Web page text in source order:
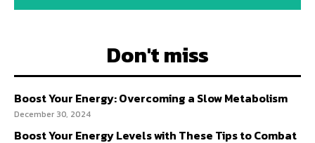
Don't miss
Boost Your Energy: Overcoming a Slow Metabolism
December 30, 2024
Boost Your Energy Levels with These Tips to Combat